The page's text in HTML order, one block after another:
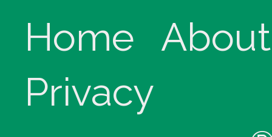
Home
About
Privacy